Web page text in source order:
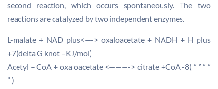
second reaction, which occurs spontaneously. The two
reactions are catalyzed by two independent enzymes.
L-malate + NAD plus<—-> oxaloacetate + NADH + H plus
+7(delta G knot –KJ/mol)
Acetyl – CoA + oxaloacetate <———-> citrate +CoA -8( ” ” ” ”
” )